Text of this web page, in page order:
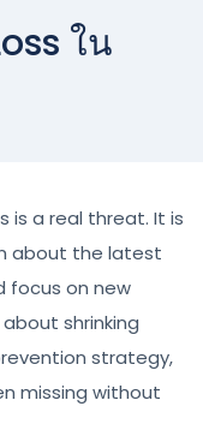
ใน
is a real threat. It is
about the latest
focus on new
shrinking
strategy,
missing without